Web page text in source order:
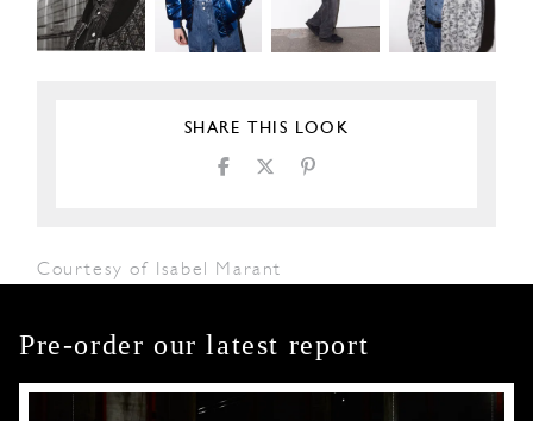
SHARE THIS LOOK
Courtesy of Isabel Marant
Pre-order our latest report